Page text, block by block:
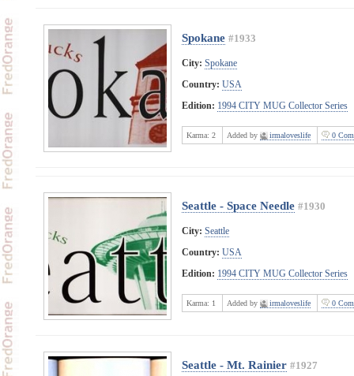
Spokane #1933
City: Spokane
Country: USA
Edition: 1994 CITY MUG Collector Series
Karma: 2 Added by irmaloveslife 0
Seattle - Space Needle #1930
City: Seattle
Country: USA
Edition: 1994 CITY MUG Collector Series
Karma: 1 Added by irmaloveslife 0
Seattle - Mt. Rainier #1927